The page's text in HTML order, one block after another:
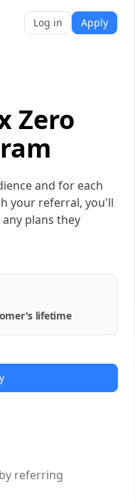
Log in Apply
Zero
and for each
your referral, you'll
plans they
lifetime
referring